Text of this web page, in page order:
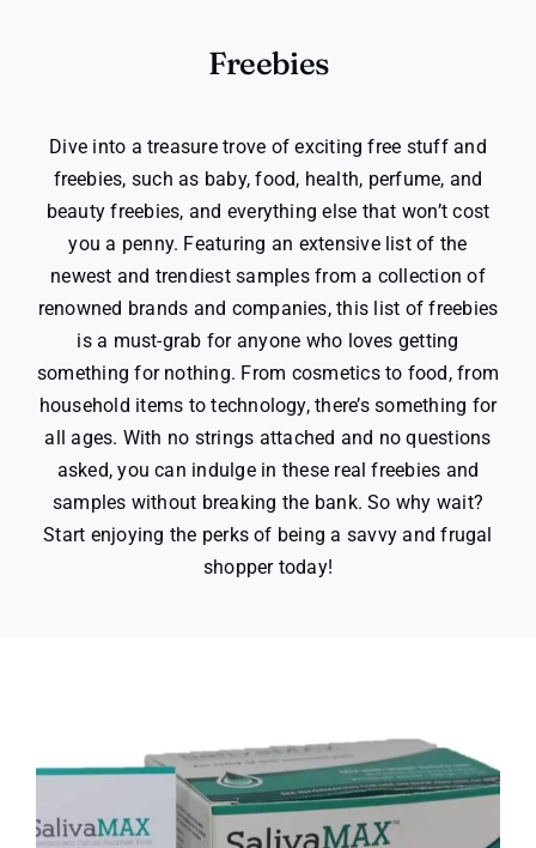
Freebies
Dive into a treasure trove of exciting free stuff and
freebies, such as baby, food, health, perfume, and
beauty freebies, and everything else that won’t cost
you a penny. Featuring an extensive list of the
newest and trendiest samples from a collection of
renowned brands and companies, this list of freebies
is a must-grab for anyone who loves getting
something for nothing. From cosmetics to food, from
household items to technology, there’s something for
all ages. With no strings attached and no questions
asked, you can indulge in these real freebies and
samples without breaking the bank. So why wait?
Start enjoying the perks of being a savvy and frugal
shopper today!